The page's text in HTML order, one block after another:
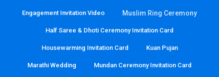
Engagement Invitation Video Muslim Ring Ceremony
Half Saree & Dhoti Ceremony Invitation Card
Housewarming Invitation Card Kuan Pujan
Marathi Wedding Mundan Ceremony Invitation Card